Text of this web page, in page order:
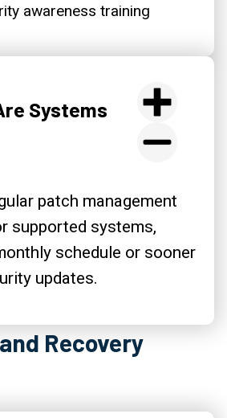
awareness training
Systems
patch management
supported systems,
schedule or sooner
updates.
Recovery